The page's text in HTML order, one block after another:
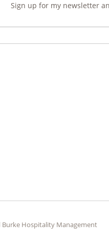
Sign up for my newsletter
Burke Hospitality Management